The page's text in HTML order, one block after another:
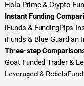
Hola Prime & Crypto
Instant Funding
iFunds & FundingPips
iFunds & Blue Guardian
Three-step
Goat Funded Trader &
Leveraged &